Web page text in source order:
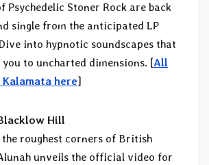
Psychedelic Stoner Rock are back
single from the anticipated LP
into hypnotic soundscapes that
to uncharted dimensions. [All
here]
Hill
roughest corners of British
unveils the official video for